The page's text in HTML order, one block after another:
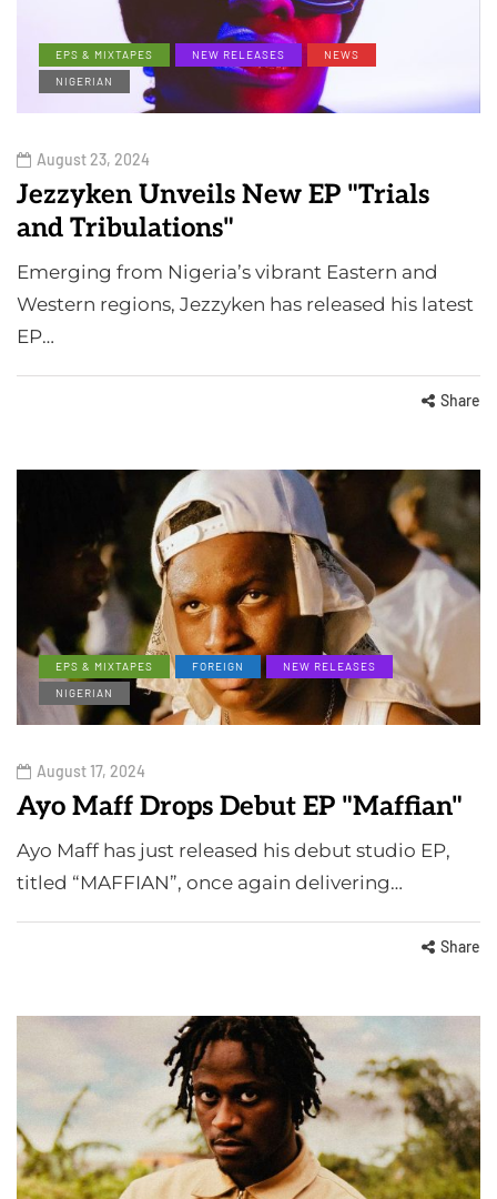
EPS & MIXTAPES NEW RELEASES
NEWS
NIGERIAN
August 23, 2024
Jezzyken Unveils New EP "Trials
and Tribulations"
Emerging from Nigeria’s vibrant Eastern and
Western regions, Jezzyken has released his latest
EP…
Share
EPS & MIXTAPES FOREIGN
NEW RELEASES
NIGERIAN
August 17, 2024
Ayo Maff Drops Debut EP "Maffian"
Ayo Maff has just released his debut studio EP,
titled “MAFFIAN”, once again delivering…
Share